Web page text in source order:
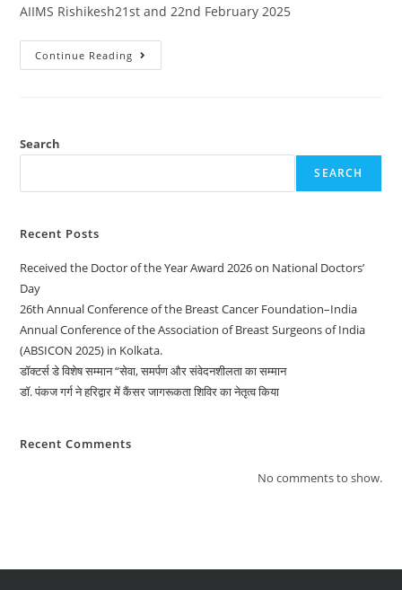
AIIMS Rishikesh21st and 22nd February 2025
Continue Reading
Search
SEARCH
Recent Posts
Received the Doctor of the Year Award 2026 on National Doctors’
Day
26th Annual Conference of the Breast Cancer Foundation–India
Annual Conference of the Association of Breast Surgeons of India
(ABSICON 2025) in Kolkata.
डॉक्टर्स डे विशेष सम्मान “सेवा, समर्पण और संवेदनशीलता का सम्मान
डॉ. पंकज गर्ग ने हरिद्वार में कैंसर जागरूकता शिविर का नेतृत्व किया
Recent Comments
No comments to show.